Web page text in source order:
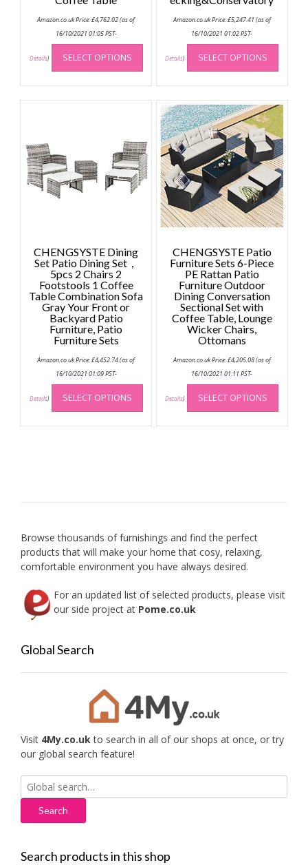
Amazon.co.uk Price:£4,762.02(as of
16/10/2021 01:05 PST-
Details) SELECT OPTIONS
This
product
has
multiple
variants.
options
may
be
chosen
product
Amazon.co.uk Price:£5,247.41 (as of
16/10/2021 01:02 PST-
Details) SELECT OPTIONS
This
has
The
may
be
on
the
CHENGSYSTE Dining
Set Patio Dining Set，
5pcs 2 Chairs 2
Footstools 1 Coffee
Table Combination Sofa
Gray Your Front or
Backyard Patio
Furniture, Patio
Furniture Sets
Amazon.co.uk Price:£4,452.74(as of
16/10/2021 01:09 PST-
Details) SELECT OPTIONS
This
product
has
multiple
the
product
page
CHENGSYSTE Patio
Furniture Sets 6-Piece
PE Rattan Patio
Furniture Outdoor
Dining Conversation
Sectional Set with
Coffee Table, Lounge
Wicker Chairs,
Ottomans
Amazon.co.uk Price:£4,205.08(as of
16/10/2021 01:11 PST-
Details) SELECT OPTIONS
This
has
Browse thousands of furnishings and find the perfect
products that will make your home that cosy, relaxing,
comfortable environment you have always desired.
For an updated list of selected products, please visit
our side project at Pome.co.uk
Global Search
Visit 4My.co.ukto search in all of our shops at once, or try
our global search feature!
Search
for:
Search products in this shop